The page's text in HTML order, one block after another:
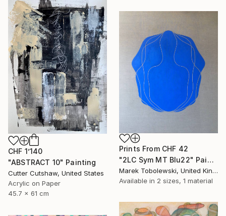
CHF 1’140
"ABSTRACT 10" Painting
Cutter Cutshaw, United States
Acrylic on Paper
45.7 x 61 cm
Prints From CHF 42
"2LC Sym MT Blu22" Painting
Marek Tobolewski, United Kingdom
Available in 2 sizes, 1 material